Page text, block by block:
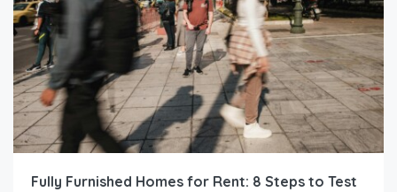
Fully Furnished Homes for Rent: 8 Steps to Test